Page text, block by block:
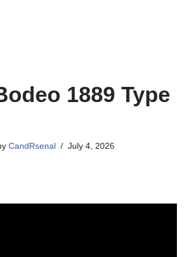
1889 Type
CandRsenal July 4, 2026